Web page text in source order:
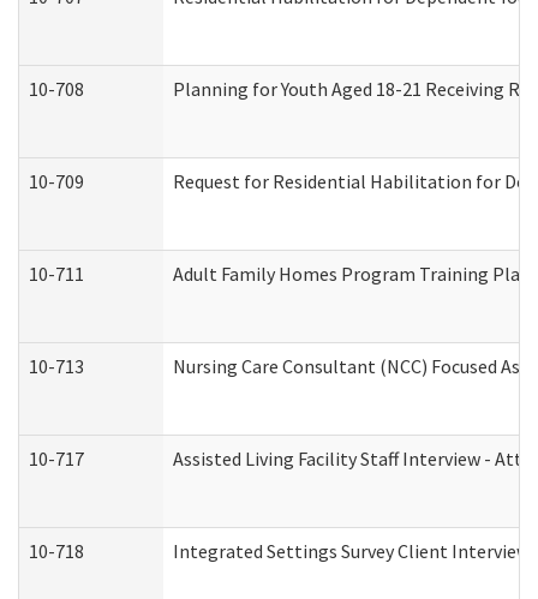
10-708 Planning for Youth Aged 18-21 Receiving
10-709 Request for Residential Habilitation for
10-711 Adult Family Homes Program Training Plan
10-713 Nursing Care Consultant (NCC) Focused
10-717 Assisted Living Facility Staff Interview -
10-718 Integrated Settings Survey Client Interview